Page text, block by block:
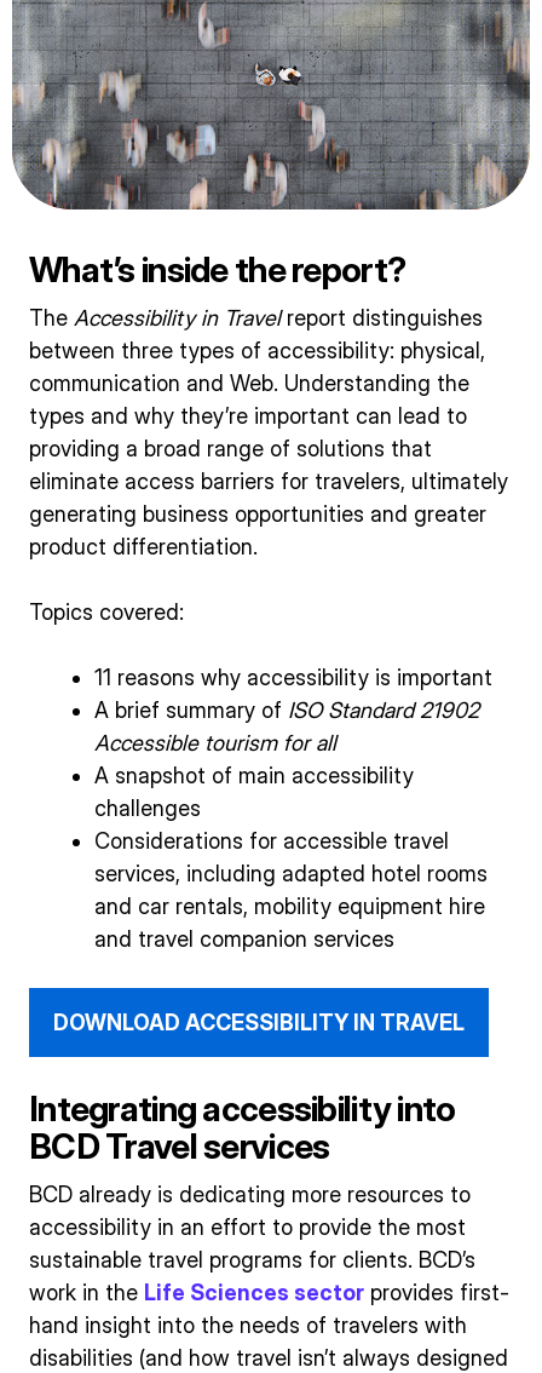
What’s inside the report?
The Accessibility in Travelreport distinguishes
between three types of accessibility: physical,
communication and Web. Understanding the
types and why they’re important can lead to
providing a broad range of solutions that
eliminate access barriers for travelers, ultimately
generating business opportunities and greater
product differentiation.
Topics covered:
11 reasons why accessibility is important
A brief summary of ISO Standard 21902
Accessible tourism for all
A snapshot of main accessibility
challenges
Considerations for accessible travel
services, including adapted hotel rooms
and car rentals, mobility equipment hire
and travel companion services
DOWNLOAD ACCESSIBILITY IN TRAVEL
Integrating accessibility into
BCD Travel services
BCD already is dedicating more resources to
accessibility in an effort to provide the most
sustainable travel programs for clients. BCD’s
work in the Life Sciences sector provides first-
hand insight into the needs of travelers with
disabilities (and how travel isn’t always designed